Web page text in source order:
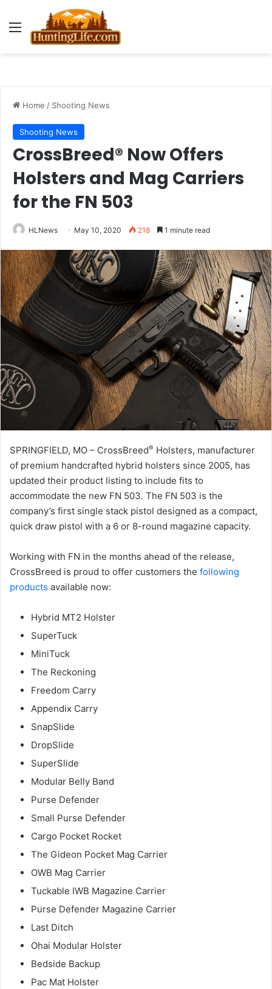
Menu
Home / Shooting News
Shooting News
CrossBreed® Now Offers
Holsters and Mag Carriers
for the FN 503
HLNews May 10, 2020 218 1 minute read
SPRINGFIELD, MO – CrossBreed® Holsters, manufacturer
of premium handcrafted hybrid holsters since 2005, has
updated their product listing to include fits to
accommodate the new FN 503. The FN 503 is the
company’s first single stack pistol designed as a compact,
quick draw pistol with a 6 or 8-round magazine capacity.
Working with FN in the months ahead of the release,
CrossBreed is proud to offer customers the following
products available now:
Hybrid MT2 Holster
SuperTuck
MiniTuck
The Reckoning
Freedom Carry
Appendix Carry
SnapSlide
DropSlide
SuperSlide
Modular Belly Band
Purse Defender
Small Purse Defender
Cargo Pocket Rocket
The Gideon Pocket Mag Carrier
OWB Mag Carrier
Tuckable IWB Magazine Carrier
Purse Defender Magazine Carrier
Last Ditch
Ohai Modular Holster
Bedside Backup
Pac Mat Holster